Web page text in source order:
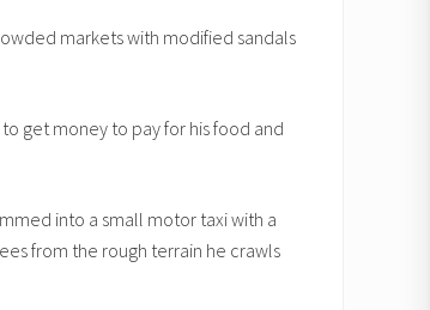
markets with modified sandals
get money to pay for his food and
into a small motor taxi with a
from the rough terrain he crawls